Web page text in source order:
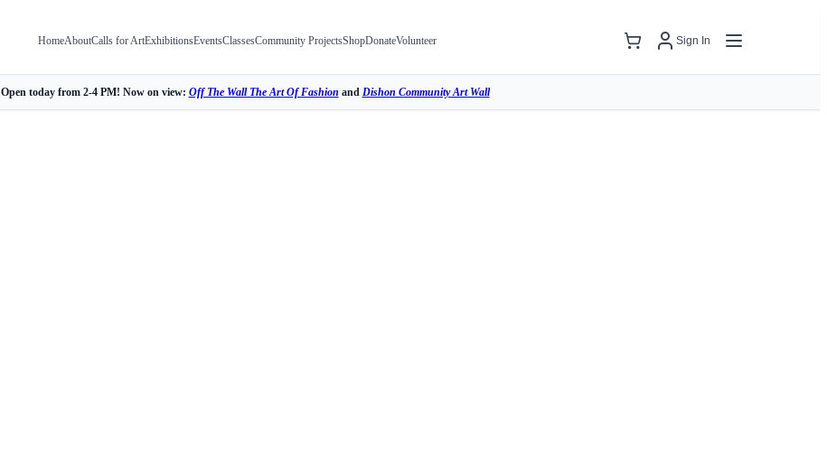
HomeAboutCalls for ArtExhibitionsEventsClassesCommunity ProjectsShopDonateVolunteer Sign In
Open today from 2-4 PM! Now on view: Off The Wall The Art Of Fashion and Dishon Community Art Wall